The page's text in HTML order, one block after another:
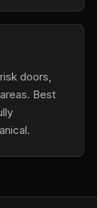
doors,
Best